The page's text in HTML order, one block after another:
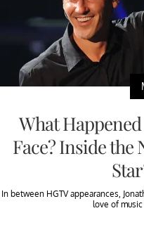
What
Face? Inside the
In between HGTV appearances,
love of